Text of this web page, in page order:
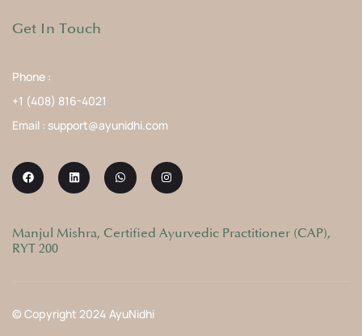
Get In Touch
Phone :
+1 (408) 816-4021
Email : support@ayunidhi.com
Manjul Mishra, Certified Ayurvedic Practitioner (CAP),
RYT 200
© Copyright 2024 AyuNidhi